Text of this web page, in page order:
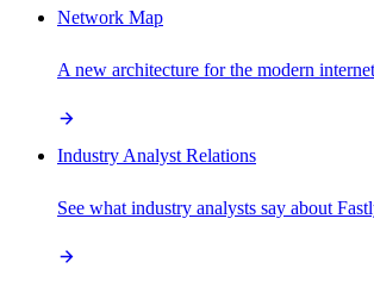
Network Map
A new architecture for the modern internet
Industry Analyst Relations
See what industry analysts say about